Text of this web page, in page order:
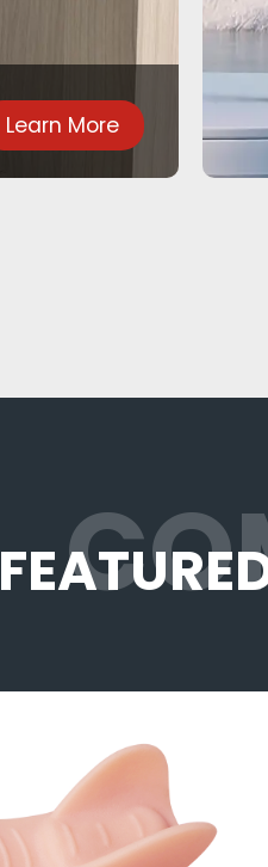
Learn More